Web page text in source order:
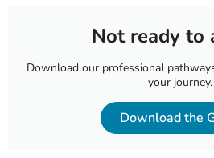
Not ready to
Download our professional
your journey.
Download the